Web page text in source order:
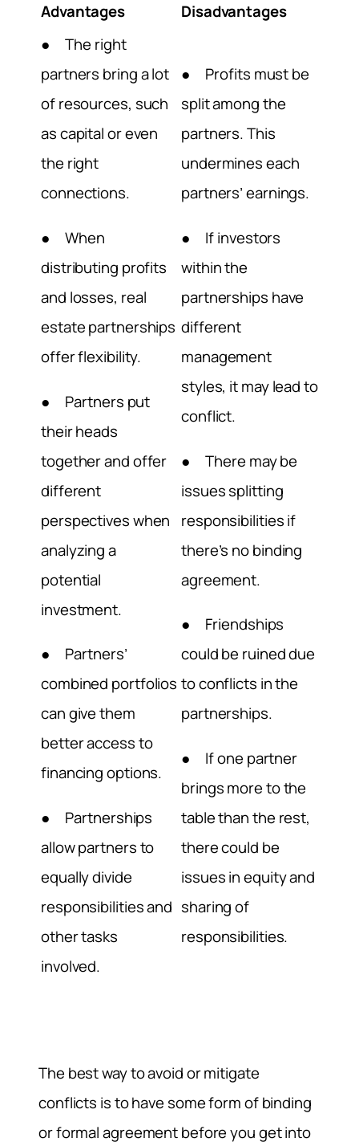
Advantages
Disadvantages
● The right
partners bring a lot
of resources, such
as capital or even
the right
connections.
● When
distributing profits
and losses, real
estate partnerships
offer flexibility.
● Partners put
their heads
together and offer
different
perspectives when
analyzing a
potential
investment.
● Partners’
combined portfolios
can give them
better access to
financing options.
● Partnerships
allow partners to
equally divide
responsibilities and
other tasks
involved.
● Profits must be
split among the
partners. This
undermines each
partners’ earnings.
● If investors
within the
partnerships have
different
management
styles, it may lead to
conflict.
● There may be
issues splitting
responsibilities if
there’s no binding
agreement.
● Friendships
could be ruined due
to conflicts in the
partnerships.
● If one partner
brings more to the
table than the rest,
there could be
issues in equity and
sharing of
responsibilities.
The best way to avoid or mitigate
conflicts is to have some form of binding
or formal agreement before you get into